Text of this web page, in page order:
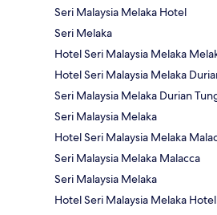
Seri Malaysia Melaka Hotel
Seri Melaka
Hotel Seri Malaysia Melaka
Hotel Seri Malaysia Melaka
Seri Malaysia Melaka Durian
Seri Malaysia Melaka
Hotel Seri Malaysia Melaka
Seri Malaysia Melaka Malacca
Seri Malaysia Melaka
Hotel Seri Malaysia Melaka Hotel